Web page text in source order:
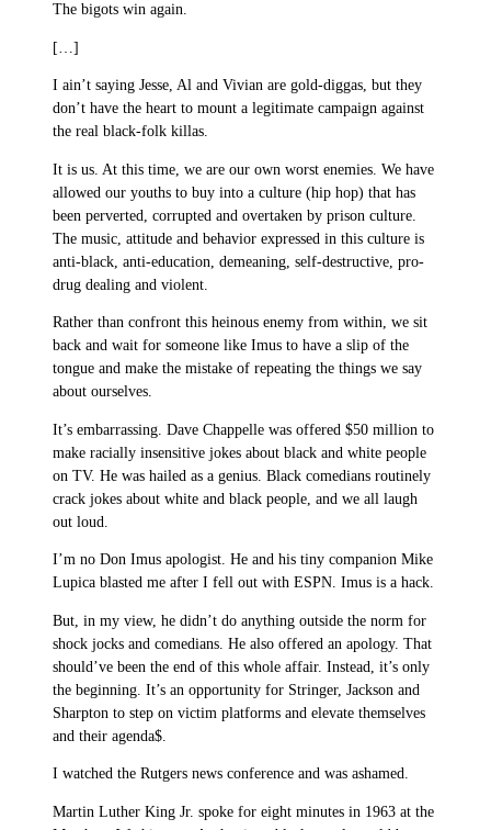
The bigots win again.
[…]
I ain’t saying Jesse, Al and Vivian are gold-diggas, but they
don’t have the heart to mount a legitimate campaign against
the real black-folk killas.
It is us. At this time, we are our own worst enemies. We have
allowed our youths to buy into a culture (hip hop) that has
been perverted, corrupted and overtaken by prison culture.
The music, attitude and behavior expressed in this culture is
anti-black, anti-education, demeaning, self-destructive, pro-
drug dealing and violent.
Rather than confront this heinous enemy from within, we sit
back and wait for someone like Imus to have a slip of the
tongue and make the mistake of repeating the things we say
about ourselves.
It’s embarrassing. Dave Chappelle was offered $50 million to
make racially insensitive jokes about black and white people
on TV. He was hailed as a genius. Black comedians routinely
crack jokes about white and black people, and we all laugh
out loud.
I’m no Don Imus apologist. He and his tiny companion Mike
Lupica blasted me after I fell out with ESPN. Imus is a hack.
But, in my view, he didn’t do anything outside the norm for
shock jocks and comedians. He also offered an apology. That
should’ve been the end of this whole affair. Instead, it’s only
the beginning. It’s an opportunity for Stringer, Jackson and
Sharpton to step on victim platforms and elevate themselves
and their agenda$.
I watched the Rutgers news conference and was ashamed.
Martin Luther King Jr. spoke for eight minutes in 1963 at the